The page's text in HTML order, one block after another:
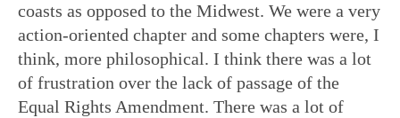
coasts as opposed to the Midwest. We were a very
action-oriented chapter and some chapters were, I
think, more philosophical. I think there was a lot
of frustration over the lack of passage of the
Equal Rights Amendment. There was a lot of